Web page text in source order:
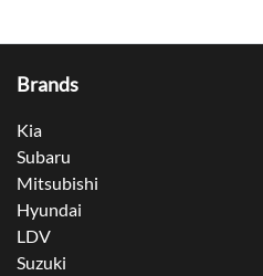
Brands
Kia
Subaru
Mitsubishi
Hyundai
LDV
Suzuki